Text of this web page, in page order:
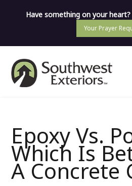
Have something on your
Your Prayer
Epoxy Vs.
Which Is
A Concrete